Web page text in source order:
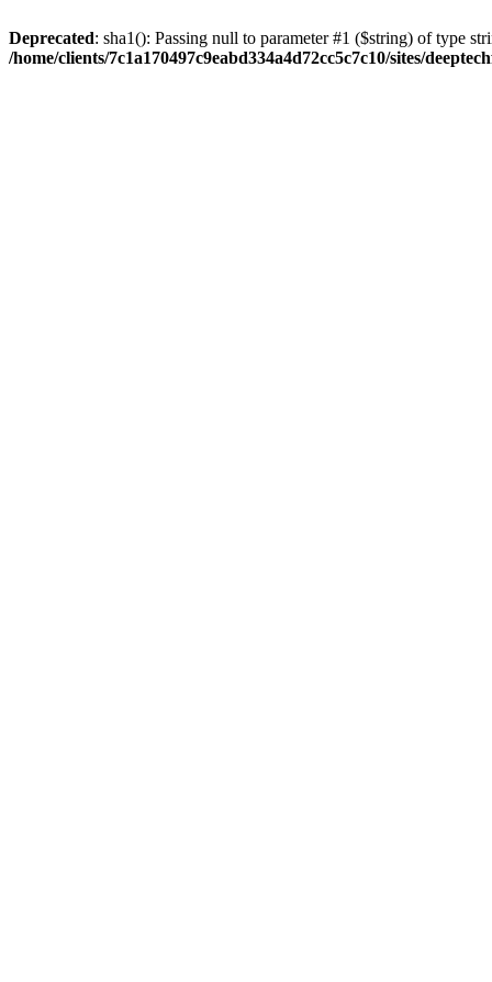
Deprecated: sha1(): Passing null to parameter #1 ($string) of type
/home/clients/7c1a170497c9eabd334a4d72cc5c7c10/sites/